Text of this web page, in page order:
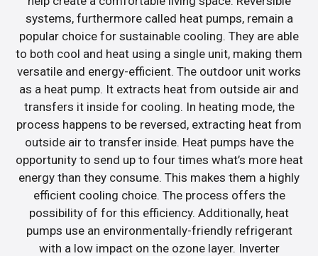
systems, furthermore called heat pumps, remain a
popular choice for sustainable cooling. They are able
to both cool and heat using a single unit, making them
versatile and energy-efficient. The outdoor unit works
as a heat pump. It extracts heat from outside air and
transfers it inside for cooling. In heating mode, the
process happens to be reversed, extracting heat from
outside air to transfer inside. Heat pumps have the
opportunity to send up to four times what’s more heat
energy than they consume. This makes them a highly
efficient cooling choice. The process offers the
possibility of for this efficiency. Additionally, heat
pumps use an environmentally-friendly refrigerant
with a low impact on the ozone layer. Inverter